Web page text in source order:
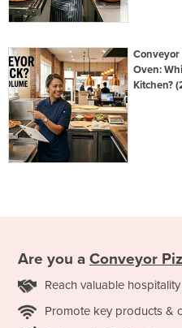
Conveyor
Oven:
Kitchen?
Are you a Conveyor
Reach valuable
Promote key products &